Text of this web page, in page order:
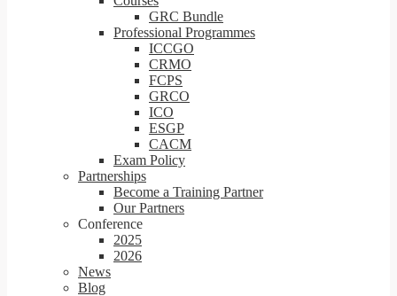
GRC Bundle
Professional Programmes
ICCGO
CRMO
FCPS
GRCO
ICO
ESGP
CACM
Exam Policy
Partnerships
Become a Training Partner
Our Partners
Conference
2025
2026
News
Blog